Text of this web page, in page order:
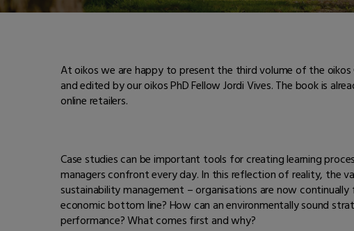
At oikos we are happy to present the third volume of the oikos
and edited by our oikos PhD Fellow Jordi Vives. The book is
online retailers.
Case studies can be important tools for creating learning
managers confront every day. In this reflection of reality, the
sustainability management – organisations are now
economic bottom line? How can an environmentally sound
performance? What comes first and why?